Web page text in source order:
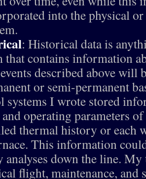
into the physical
: Historical data is
that contains information
described above will
or semi-permanent
systems I wrote stored
and operating parameters
thermal history or each
This information
analyses down the line. My
flight, maintenance, and